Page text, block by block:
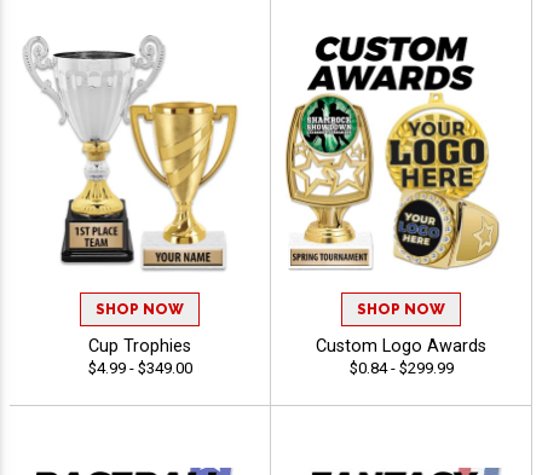
SHOP NOW
Cup Trophies
$4.99 - $349.00
SHOP NOW
Custom Logo Awards
$0.84 - $299.99